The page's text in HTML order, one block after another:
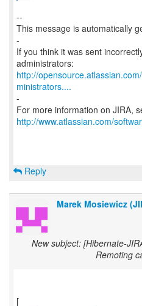
--
This message is automatically
-
If you think it was sent
http://
ministrators....
-
For more information on JIRA,
http://www.atlassian.com/
Reply
Marek Mosiewicz
New subject: [Hibernate-
Remoting